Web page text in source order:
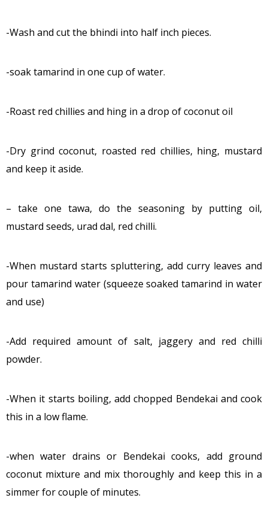
-Wash and cut the bhindi into half inch pieces.
-soak tamarind in one cup of water.
-Roast red chillies and hing in a drop of coconut oil
-Dry grind coconut, roasted red chillies, hing, mustard
and keep it aside.
– take one tawa, do the seasoning by putting oil,
mustard seeds, urad dal, red chilli.
-When mustard starts spluttering, add curry leaves and
pour tamarind water (squeeze soaked tamarind in water
and use)
-Add required amount of salt, jaggery and red chilli
powder.
-When it starts boiling, add chopped Bendekai and cook
this in a low flame.
-when water drains or Bendekai cooks, add ground
coconut mixture and mix thoroughly and keep this in a
simmer for couple of minutes.